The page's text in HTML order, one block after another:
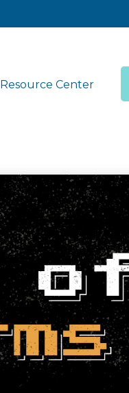
Resource Center